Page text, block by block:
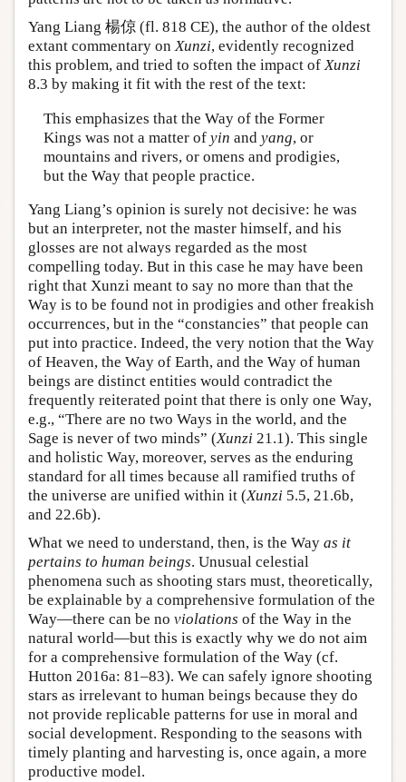
Yang Liang 楊倞 (fl. 818 CE), the author of the oldest
extant commentary onXunzi, evidently recognized
this problem, and tried to soften the impact ofXunzi
8.3 by making it fit with the rest of the text:
This emphasizes that the Way of the Former
Kings was not a matter of yin and yang, or
mountains and rivers, or omens and prodigies,
but the Way that people practice.
Yang Liang’s opinion is surely not decisive: he was
but an interpreter, not the master himself, and his
glosses are not always regarded as the most
compelling today. But in this case he may have been
right that Xunzi meant to say no more than that the
Way is to be found not in prodigies and other freakish
occurrences, but in the “constancies” that people can
put into practice. Indeed, the very notion that the Way
of Heaven, the Way of Earth, and the Way of human
beings are distinct entities would contradict the
frequently reiterated point that there is only one Way,
e.g., “There are no two Ways in the world, and the
Sage is never of two minds” (Xunzi 21.1). This single
and holistic Way, moreover, serves as the enduring
standard for all times because all ramified truths of
the universe are unified within it (Xunzi 5.5, 21.6b,
and 22.6b).
What we need to understand, then, is the Way as it
pertains to human beings. Unusual celestial
phenomena such as shooting stars must, theoretically,
be explainable by a comprehensive formulation of the
Way—there can be no violations of the Way in the
natural world—but this is exactly why we do not aim
for a comprehensive formulation of the Way (cf.
Hutton 2016a: 81–83). We can safely ignore shooting
stars as irrelevant to human beings because they do
not provide replicable patterns for use in moral and
social development. Responding to the seasons with
timely planting and harvesting is, once again, a more
productive model.